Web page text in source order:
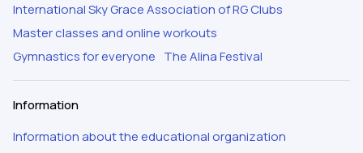
International Sky Grace Association of RG Clubs
Master classes and online workouts
Gymnastics for everyone The Alina Festival
Information
Information about the educational organization